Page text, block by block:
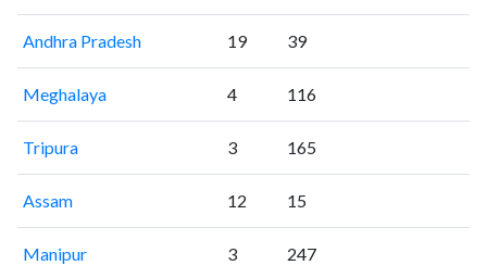
Andhra Pradesh 19 39
Meghalaya 4 116
Tripura 3 165
Assam 12 15
Manipur 3 247